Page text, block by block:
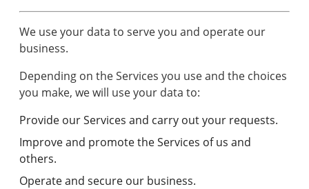
We use your data to serve you and operate our
business.
Depending on the Services you use and the choices
you make, we will use your data to:
Provide our Services and carry out your requests.
Improve and promote the Services of us and
others.
Operate and secure our business.